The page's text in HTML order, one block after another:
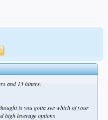
and 13 hitters:
is you gotta see which of your
high leverage options